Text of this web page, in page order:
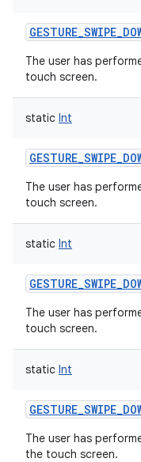
The user has
touch screen.
static Int
The user has
touch screen.
static Int
The user has
touch screen.
static Int
The user has
the touch screen.